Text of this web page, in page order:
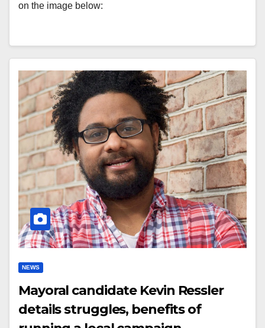
on the image below:
NEWS
Mayoral candidate Kevin Ressler
details struggles, benefits of